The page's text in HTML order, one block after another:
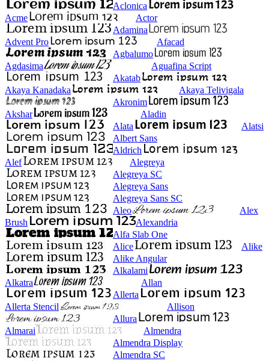
Aclonica
Acme
Actor
Adamina
Advent Pro
Afacad
Agbalumo
Agdasima
Aguafina Script
Akatab
Akaya Kanadaka
Akaya Telivigala
Akronim
Akshar
Aladin
Alata
Alatsi
Albert Sans
Aldrich
Alef
Alegreya
Alegreya SC
Alegreya Sans
Alegreya Sans SC
Aleo
Alex
Brush
Alexandria
Alfa Slab One
Alice
Alike
Alike Angular
Alkalami
Alkatra
Allan
Allerta
Allerta Stencil
Allison
Allura
Almarai
Almendra
Almendra Display
Almendra SC